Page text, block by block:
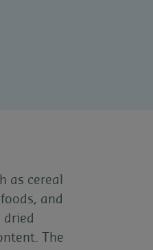
as cereal
and
The